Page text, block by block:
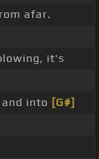
afar.
it's
and into [G#]